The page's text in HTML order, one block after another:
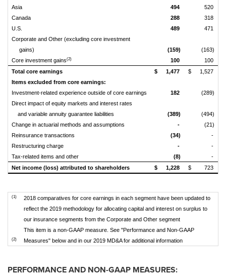
Asia
494
520
Canada
288
318
U.S.
489
471
Corporate and Other (excluding core investment
gains)
(159)
(163)
Core investment gains(2) 100
100
Total core earnings
$ 1,477 $ 1,527
Items excluded from core earnings:
Investment-related experience outside of core earnings
182
(289)
Direct impact of equity markets and interest rates
and variable annuity guarantee liabilities
(389)
(494)
Change in actuarial methods and assumptions
-
(21)
Reinsurance transactions
(34)
-
Restructuring charge
-
-
Tax-related items and other
(8)
-
Net income (loss) attributed to shareholders
$ 1,228 $ 723
(1)
2018 comparatives for core earnings in each segment have been updated to
reflect the 2019 methodology for allocating capital and interest on surplus to
our insurance segments from the Corporate and Other segment
(2)
This item is a non-GAAP measure. See "Performance and Non-GAAP
Measures" below and in our 2019 MD&A for additional information
PERFORMANCE AND NON-GAAP MEASURES: